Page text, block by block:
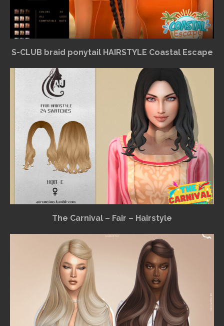
S-CLUB braid ponytail HAIRSTYLE Coastal Escape
The Carnival – Fair – Hairstyle